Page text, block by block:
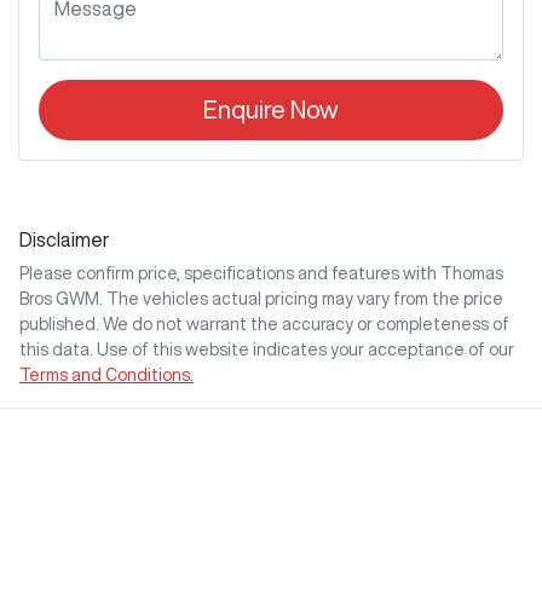
Enquire Now
Disclaimer
Please confirm price, specifications and features with
Thomas
Bros GWM
. The vehicles actual pricing may vary from the price
published. We do not warrant the accuracy or completeness of
this data. Use of this website indicates your acceptance of our
Terms and Conditions.